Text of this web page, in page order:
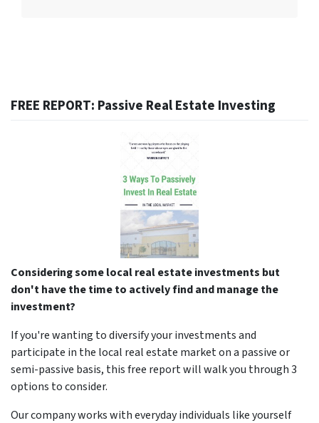
FREE REPORT: Passive Real Estate Investing
Considering some local real estate investments but
don't have the time to actively find and manage the
investment?
If you're wanting to diversify your investments and
participate in the local real estate market on a passive or
semi-passive basis, this free report will walk you through 3
options to consider.
Our company works with everyday individuals like yourself